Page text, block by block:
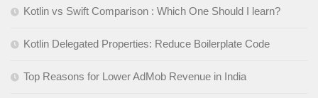
Kotlin vs Swift Comparison : Which One Should I learn?
Kotlin Delegated Properties: Reduce Boilerplate Code
Top Reasons for Lower AdMob Revenue in India